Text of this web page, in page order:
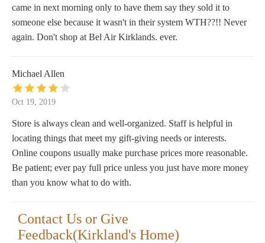
came in next morning only to have them say they sold it to
someone else because it wasn't in their system WTH??!! Never
again. Don't shop at Bel Air Kirklands. ever.
Michael Allen
Oct 19, 2019
Store is always clean and well-organized. Staff is helpful in
locating things that meet my gift-giving needs or interests.
Online coupons usually make purchase prices more reasonable.
Be patient; ever pay full price unless you just have more money
than you know what to do with.
Contact Us or Give
Feedback(Kirkland's Home)